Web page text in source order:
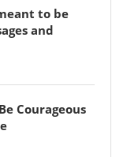
to be
and
Courageous